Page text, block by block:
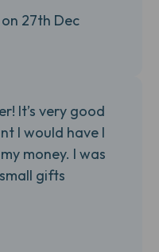
27th Dec
It’s very good
I would have I
money. I was
gifts